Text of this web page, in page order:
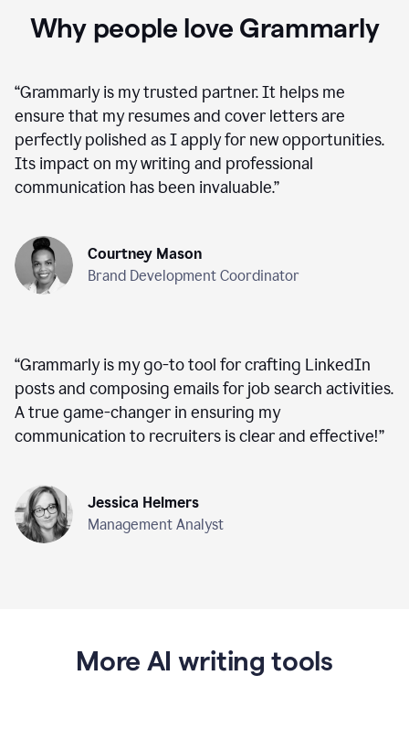
Why people love Grammarly
“Grammarly is my trusted partner. It helps me
ensure that my resumes and cover letters are
perfectly polished as I apply for new opportunities.
Its impact on my writing and professional
communication has been invaluable.”
Courtney Mason
Brand Development Coordinator
“Grammarly is my go-to tool for crafting LinkedIn
posts and composing emails for job search activities.
A true game-changer in ensuring my
communication to recruiters is clear and effective!”
Jessica Helmers
Management Analyst
More AI writing tools